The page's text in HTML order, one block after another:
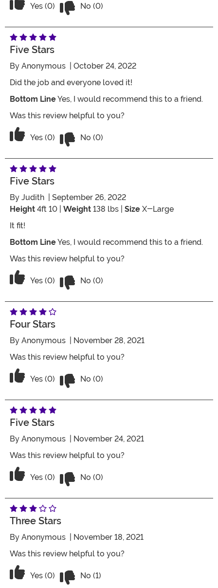
Vote Yes on the review titled Two Stars
Yes (0) No (0)
Five Stars
By Anonymous | October 24, 2022
Did the job and everyone loved it!
Bottom LineYes, I would recommend this to a friend.
Was this review helpful to you?
Vote Yes on the review titled Five Stars
Yes (0) No (0)
Five Stars
By Judith | September 26, 2022
Height 4ft 10 | Weight 138 lbs | Size X-Large
It fit!
Bottom LineYes, I would recommend this to a friend.
Was this review helpful to you?
Vote Yes on the review titled Five Stars
Yes (0) No (0)
Four Stars
By Anonymous | November 28, 2021
Was this review helpful to you?
Vote Yes on the review titled Four Stars
Yes (0) No (0)
Five Stars
By Anonymous | November 24, 2021
Was this review helpful to you?
Vote Yes on the review titled Five Stars
Yes (0) No (0)
Three Stars
By Anonymous | November 18, 2021
Was this review helpful to you?
Vote Yes on the review titled Three Stars
Yes (0) No (1)